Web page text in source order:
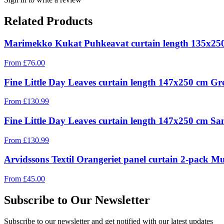
Related Products
Marimekko Kukat Puhkeavat curtain length
From £76.00
Fine Little Day Leaves curtain length 147x250 cm
From £130.99
Fine Little Day Leaves curtain length 147x250 cm
From £130.99
Arvidssons Textil Orangeriet panel curtain 2-pack
From £45.00
Subscribe to Our Newsletter
Subscribe to our newsletter and get notified with our latest updates